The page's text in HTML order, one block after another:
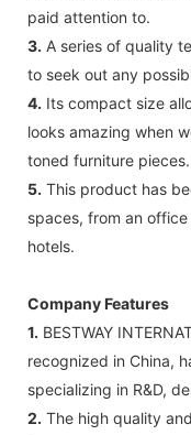
paid attention to.
3. A series of quality
to seek out any
4. Its compact size
looks amazing when
toned furniture pieces.
5. This product has
spaces, from an
hotels.
Company Features
1. BESTWAY
recognized in China,
specializing in R&D,
2. The high quality